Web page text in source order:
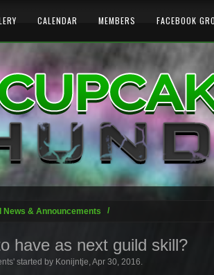
News & Announcements
have as next guild skill?
' started by Konijntje,Apr 30, 2016.
CALENDAR MEMBERS FACEBOOK